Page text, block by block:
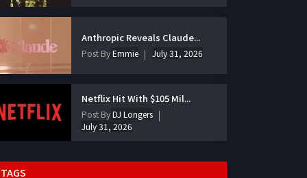
Anthropic Reveals Claude...
Post ByEmmie July 31, 2026
Netflix Hit With $105 Mil...
Post ByDJ Longers
July 31, 2026
TAGS